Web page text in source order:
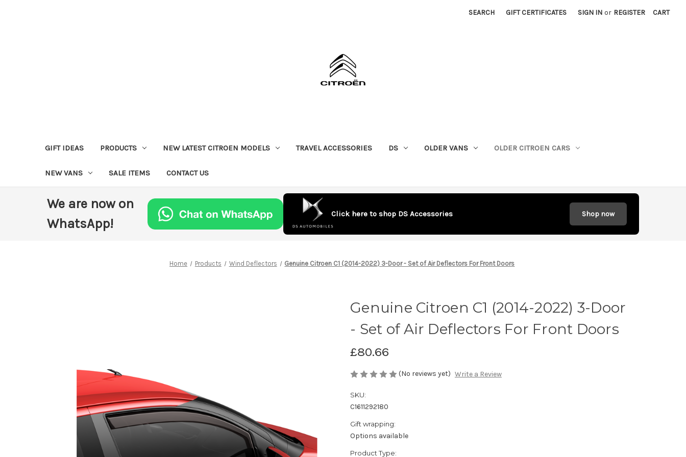
SEARCH GIFT CERTIFICATES SIGN IN or REGISTER CART
GIFT IDEAS PRODUCTS NEW LATEST CITROEN MODELS TRAVEL ACCESSORIES DS OLDER VANS OLDER CITROEN CARS
NEW VANS SALE ITEMS CONTACT US
We are now on
WhatsApp!
Click here to shop DS Accessories Shop now
Home Products Wind Deflectors Genuine Citroen C1 (2014-2022) 3-Door - Set of Air Deflectors For Front Doors
Genuine Citroen C1 (2014-2022) 3-Door
- Set of Air Deflectors For Front Doors
£80.66
(No reviews yet) Write a Review
SKU:
C1611292180
Gift wrapping:
Options available
Product Type: